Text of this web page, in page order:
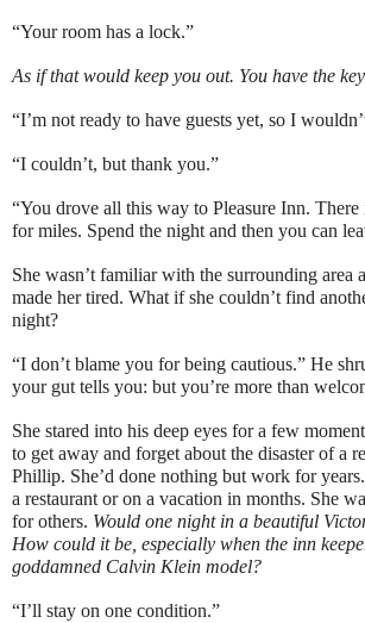
“Your room has a lock.”
As if that would keep you out. You have the
“I’m not ready to have guests yet, so I
“I couldn’t, but thank you.”
“You drove all this way to Pleasure Inn. There
for miles. Spend the night and then you can
She wasn’t familiar with the surrounding area
made her tired. What if she couldn’t find
night?
“I don’t blame you for being cautious.” He
your gut tells you: but you’re more than
She stared into his deep eyes for a few
to get away and forget about the disaster of a
Phillip. She’d done nothing but work for
a restaurant or on a vacation in months. She
for others. Would one night in a beautiful
How could it be, especially when the inn
goddamned Calvin Klein model?
“I’ll stay on one condition.”